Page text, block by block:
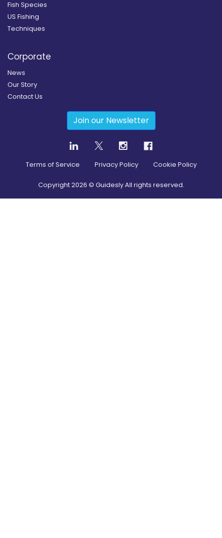
Fish Species
US Fishing
Techniques
Corporate
News
Our Story
Contact Us
Join our Newsletter
Terms of Service Privacy Policy Cookie Policy
Copyright2026 © Guidesly All rights reserved.